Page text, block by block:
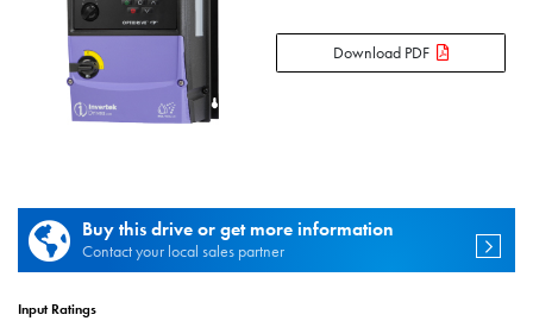
Download PDF
Buy this drive or get more information
Contact your local sales partner
Input Ratings